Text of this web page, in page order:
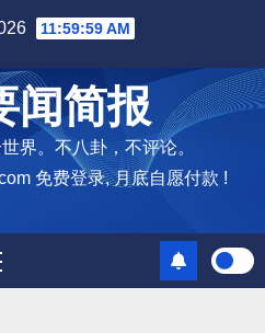
12:00:00 PM
闻简报
界。不八卦，不评论。
免费登录, 月底自愿付款 !